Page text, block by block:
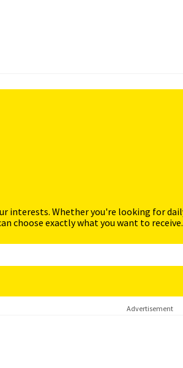
interests. Whether you're looking for
choose exactly what you want to receive.
Advertisement